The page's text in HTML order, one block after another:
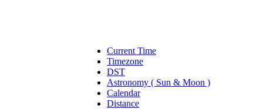
Current Time
Timezone
DST
Astronomy ( Sun & Moon )
Calendar
Distance